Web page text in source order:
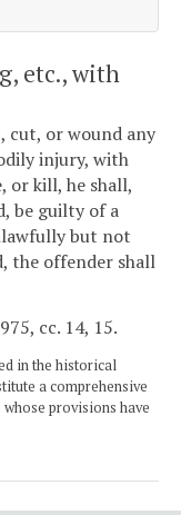
etc., with
cut, or wound any
injury, with
or kill, he shall,
be guilty of a
but not
the offender shall
cc. 14, 15.
in the historical
a comprehensive
provisions have